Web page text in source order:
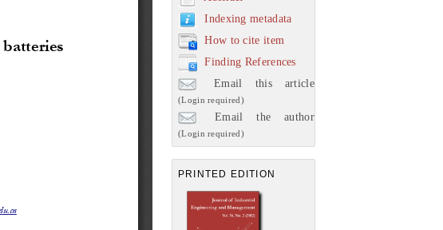
Indexing metadata
How to cite item
Finding References
Email this article
(Login required)
Email the author
(Login required)
PRINTED EDITION